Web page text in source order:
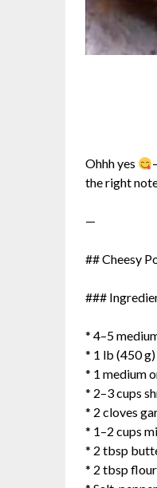
Ohhh yes
the right
—
## Cheesy
###
* 4–5
* 1 lb (450
* 1 medium
* 2–3 cups
* 2 cloves
* 1–2 cups
* 2 tbsp
* 2 tbsp